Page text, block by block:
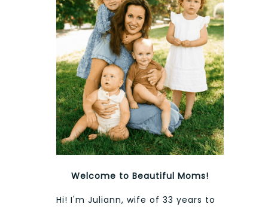
Welcome to Beautiful Moms!
Hi! I'm Juliann, wife of 33 years to